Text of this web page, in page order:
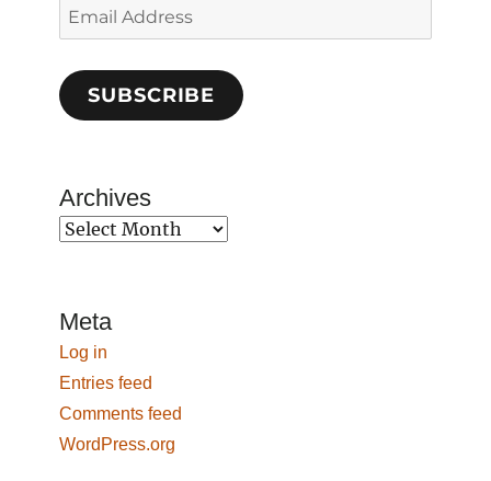
Email
Address
SUBSCRIBE
Archives
Archives
Meta
Log in
Entries feed
Comments feed
WordPress.org